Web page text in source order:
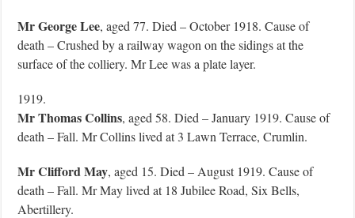
Mr George Lee, aged 77. Died – October 1918. Cause of
death – Crushed by a railway wagon on the sidings at the
surface of the colliery. Mr Lee was a plate layer.
1919.
Mr Thomas Collins, aged 58. Died – January 1919. Cause of
death – Fall. Mr Collins lived at 3 Lawn Terrace, Crumlin.
Mr Clifford May, aged 15. Died – August 1919. Cause of
death – Fall. Mr May lived at 18 Jubilee Road, Six Bells,
Abertillery.